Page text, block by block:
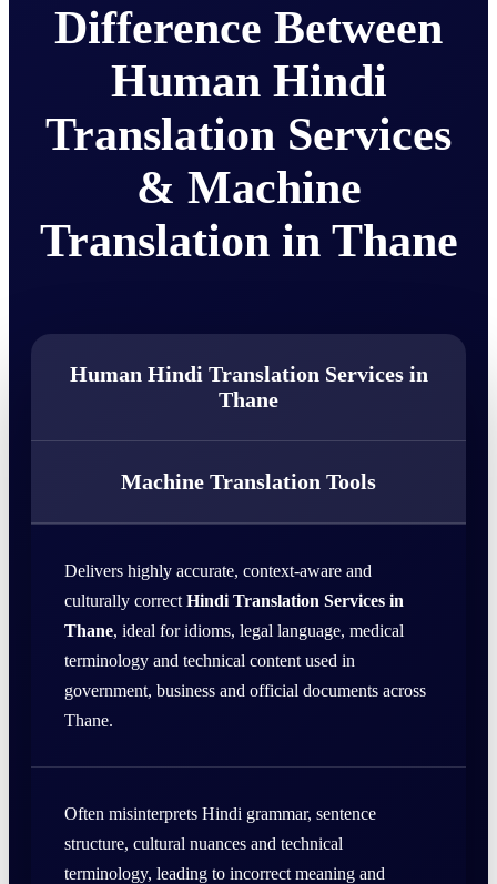
Difference Between
Human Hindi
Translation Services
& Machine
Translation in Thane
Human Hindi Translation Services in
Thane
Machine Translation Tools
Delivers highly accurate, context-aware and
culturally correct Hindi Translation Services in
Thane, ideal for idioms, legal language, medical
terminology and technical content used in
government, business and official documents across
Thane.
Often misinterprets Hindi grammar, sentence
structure, cultural nuances and technical
terminology, leading to incorrect meaning and